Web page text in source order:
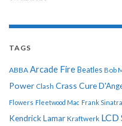
TAGS
ABBA Arcade Fire Beatles Bob
Power Clash Crass Cure
Flowers Fleetwood Mac Frank Sinatra
Kendrick Lamar Kraftwerk LCD